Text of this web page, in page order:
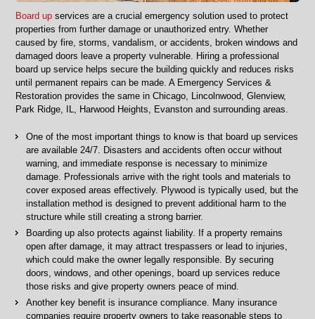
Board up services are a crucial emergency solution used to protect
properties from further damage or unauthorized entry. Whether
caused by fire, storms, vandalism, or accidents, broken windows and
damaged doors leave a property vulnerable. Hiring a professional
board up service helps secure the building quickly and reduces risks
until permanent repairs can be made. A Emergency Services &
Restoration provides the same in Chicago, Lincolnwood, Glenview,
Park Ridge, IL, Harwood Heights, Evanston and surrounding areas.
One of the most important things to know is that board up services
are available 24/7. Disasters and accidents often occur without
warning, and immediate response is necessary to minimize
damage. Professionals arrive with the right tools and materials to
cover exposed areas effectively. Plywood is typically used, but the
installation method is designed to prevent additional harm to the
structure while still creating a strong barrier.
Boarding up also protects against liability. If a property remains
open after damage, it may attract trespassers or lead to injuries,
which could make the owner legally responsible. By securing
doors, windows, and other openings, board up services reduce
those risks and give property owners peace of mind.
Another key benefit is insurance compliance. Many insurance
companies require property owners to take reasonable steps to